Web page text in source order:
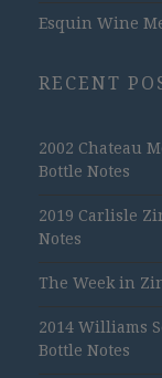
Esquin Wine
RECENT
2002 Chateau
Bottle Notes
2019 Carlisle
Notes
The Week in
2014 Williams
Bottle Notes